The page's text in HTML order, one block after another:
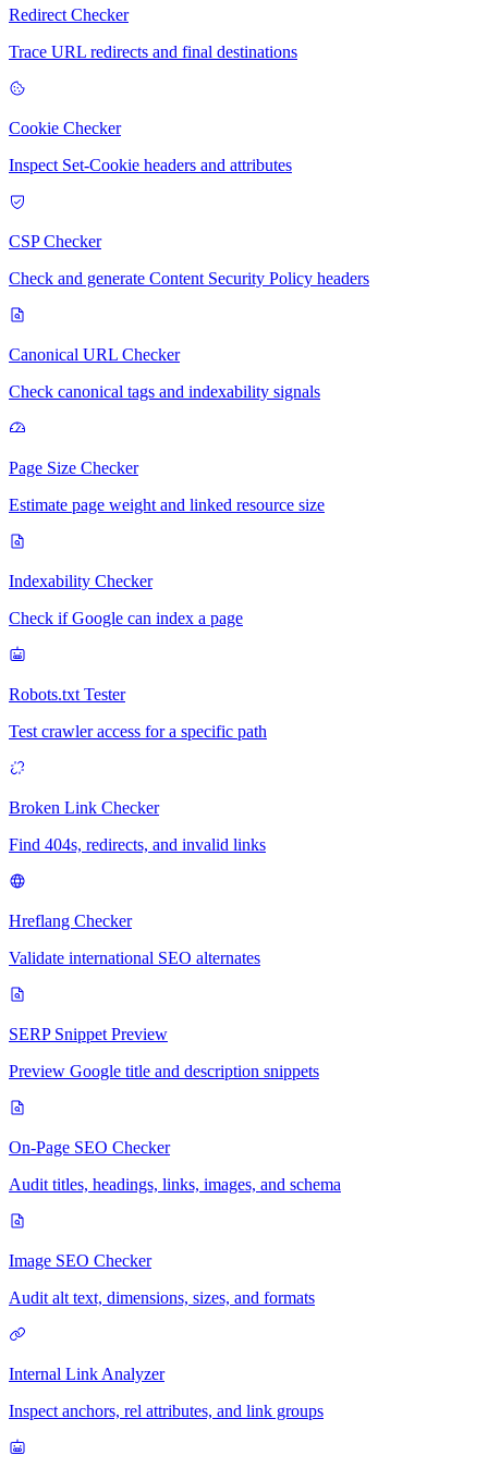
Redirect Checker
Trace URL redirects and final destinations
Cookie Checker
Inspect Set-Cookie headers and attributes
CSP Checker
Check and generate Content Security Policy headers
Canonical URL Checker
Check canonical tags and indexability signals
Page Size Checker
Estimate page weight and linked resource size
Indexability Checker
Check if Google can index a page
Robots.txt Tester
Test crawler access for a specific path
Broken Link Checker
Find 404s, redirects, and invalid links
Hreflang Checker
Validate international SEO alternates
SERP Snippet Preview
Preview Google title and description snippets
On-Page SEO Checker
Audit titles, headings, links, images, and schema
Image SEO Checker
Audit alt text, dimensions, sizes, and formats
Internal Link Analyzer
Inspect anchors, rel attributes, and link groups